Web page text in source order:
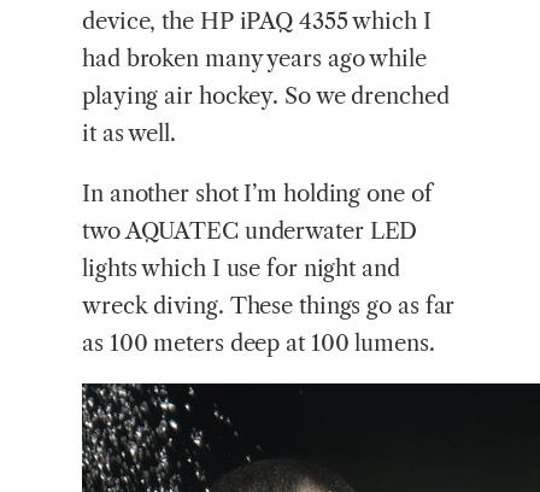
device, the HP iPAQ 4355 which I
had broken many years ago while
playing air hockey. So we drenched
it as well.
In another shot I’m holding one of
two AQUATEC underwater LED
lights which I use for night and
wreck diving. These things go as far
as 100 meters deep at 100 lumens.